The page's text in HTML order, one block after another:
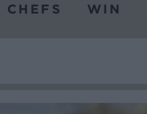
CHEFS WIN